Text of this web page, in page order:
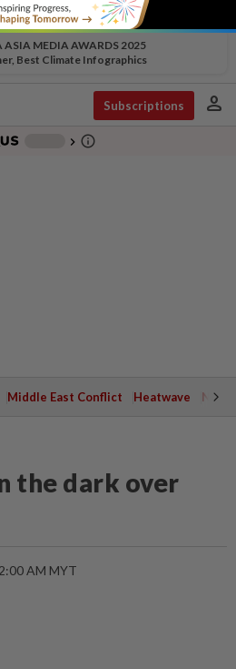
ASIA MEDIA AWARDS 2025
Best Climate Infographics
Subscriptions person
chevron_right info_outline
Middle East Conflict Heatwave
the dark over
AM MYT